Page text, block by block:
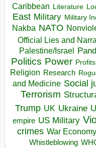
Caribbean Literature
East Military Military
Nakba NATO
Official Lies and
Palestine/Israel
Politics Power Profits
Religion Research
and Medicine Social
Terrorism
Trump UK Ukraine
empire US Military
crimes War Economy
Whistleblowing